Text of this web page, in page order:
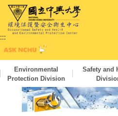
:::
Environmental
Protection Division
Safety and